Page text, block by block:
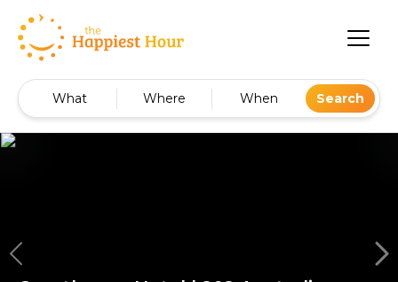
What Where When Search